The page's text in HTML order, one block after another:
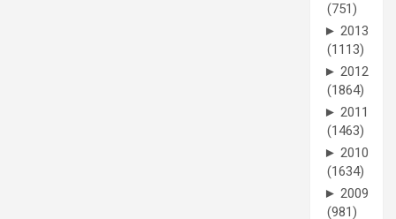
(751)
► 2013
(1113)
► 2012
(1864)
► 2011
(1463)
► 2010
(1634)
► 2009
(981)